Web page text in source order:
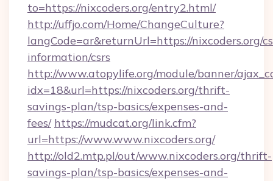
to=https://nixcoders.org/entry2.html/
http://uffjo.com/Home/ChangeCulture?
langCode=ar&returnUrl=https://nixcoders.org/
information/csrs
http://www.atopylife.org/module/banner/
idx=18&url=https://nixcoders.org/thrift-
savings-plan/tsp-basics/expenses-and-
fees/ https://mudcat.org/link.cfm?
url=https://www.www.nixcoders.org/
http://old2.mtp.pl/out/www.nixcoders.org/thrift-
savings-plan/tsp-basics/expenses-and-